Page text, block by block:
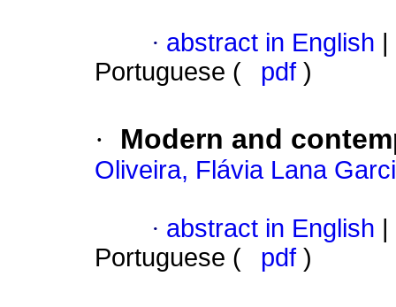
· abstract in English
Portuguese (
pdf )
· Modern and
Oliveira, Flávia Lana
· abstract in English
Portuguese (
pdf )